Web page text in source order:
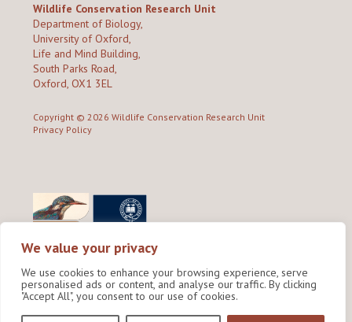
We value your privacy
We use cookies to enhance your browsing experience, serve
personalised ads or content, and analyse our traffic. By clicking
"Accept All", you consent to our use of cookies.
Wildlife Conservation Research Unit
Department of Biology,
University of Oxford,
Life and Mind Building,
South Parks Road,
Oxford, OX1 3EL
Copyright © 2026 Wildlife Conservation Research Unit
Privacy Policy